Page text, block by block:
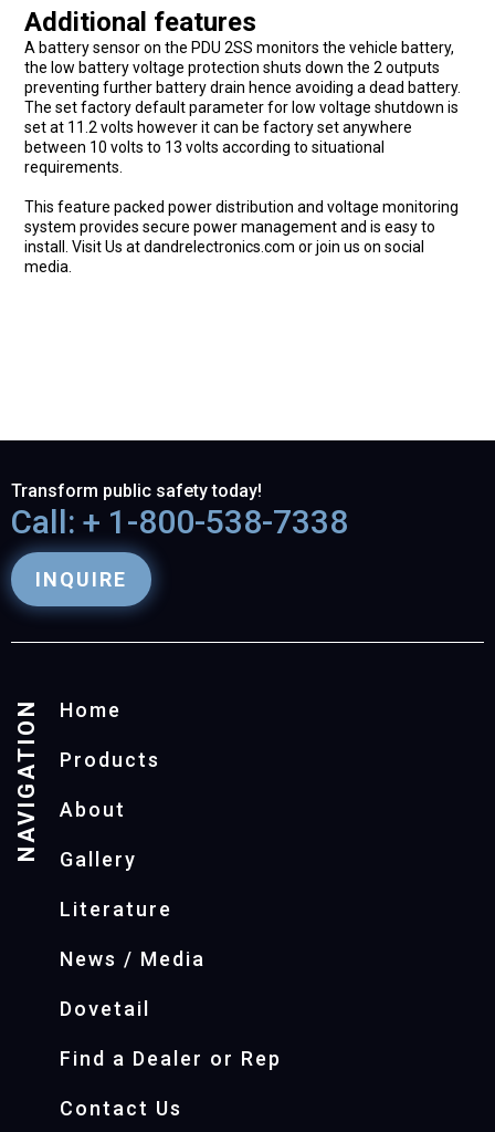
Additional features
A battery sensor on the PDU 2SS monitors the vehicle battery,
the low battery voltage protection shuts down the 2 outputs
preventing further battery drain hence avoiding a dead battery.
The set factory default parameter for low voltage shutdown is
set at 11.2 volts however it can be factory set anywhere
between 10 volts to 13 volts according to situational
requirements.
This feature packed power distribution and voltage monitoring
system provides secure power management and is easy to
install. Visit Us at dandrelectronics.com or join us on social
media.
Transform public safety today!
Call: + 1-800-538-7338
INQUIRE
NAVIGATION Home
Products
About
Gallery
Literature
News / Media
Dovetail
Find a Dealer or Rep
Contact Us